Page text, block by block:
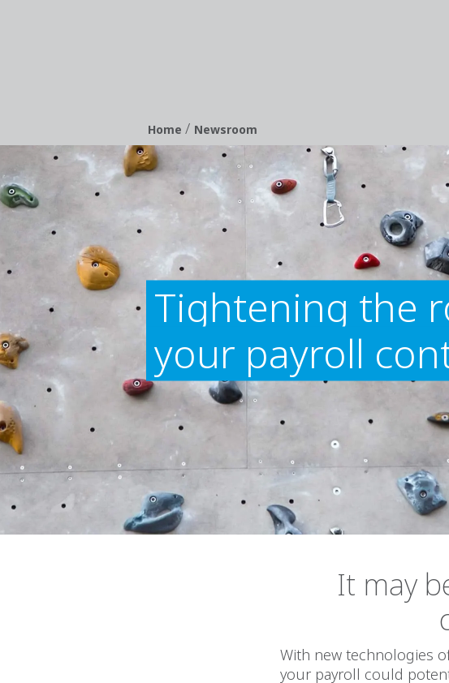
Breadcrumb
Home / Newsroom
Tightening the
your payroll
It may
With new technologies
your payroll could